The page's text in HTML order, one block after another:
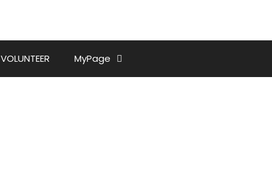
VOLUNTEER MyPage